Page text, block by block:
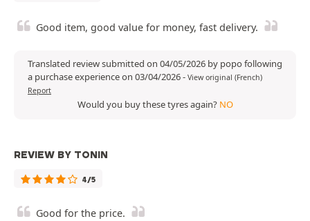
Good item, good value for money, fast delivery.
Translated review submitted on 04/05/2026 by popo following
a purchase experience on 03/04/2026- View original (French)
Report
Would you buy these tyres again? NO
REVIEW BY TONIN
4/5
Good for the price.